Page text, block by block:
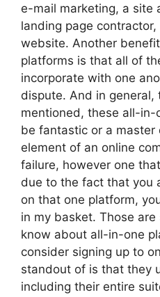
e-mail marketing, a site
landing page
website. Another
platforms is that all of
incorporate with one
dispute. And in general,
mentioned, these all-
be fantastic or a master
element of an online
failure, however one
due to the fact that you
on that one platform,
in my basket. Those
know about all-in-one
consider signing up to
standout of is that they
including their entire